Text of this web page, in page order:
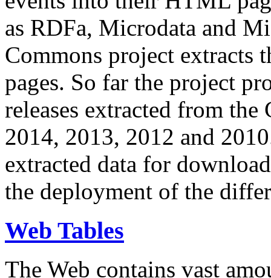
as RDFa, Microdata and
Commons project extracts
pages. So far the project
releases extracted from
2014, 2013, 2012 and
extracted data for
the deployment of the
Web Tables
The Web contains vast